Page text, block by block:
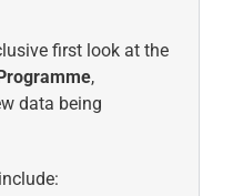
first look at the
,
data being